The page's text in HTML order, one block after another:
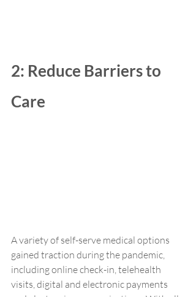
2: Reduce Barriers to
Care
A variety of self-serve medical options
gained traction during the pandemic,
including online check-in, telehealth
visits, digital and electronic payments